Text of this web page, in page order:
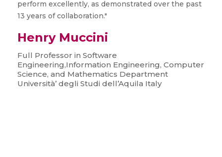
perform excellently, as demonstrated over the past
13 years of collaboration."
Henry Muccini
Full Professor in Software
Engineering,Information Engineering, Computer
Science, and Mathematics Department
Università’ degli Studi dell’Aquila Italy